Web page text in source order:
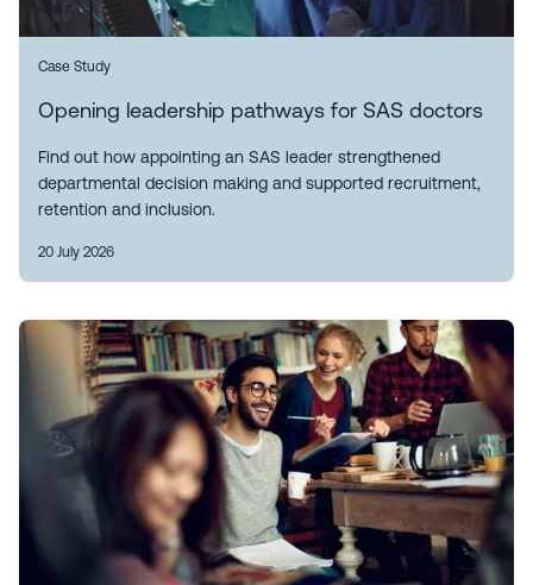
Case Study
Opening leadership pathways for SAS doctors
Find out how appointing an SAS leader strengthened
departmental decision making and supported recruitment,
retention and inclusion.
20 July 2026